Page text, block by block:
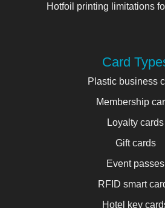
Hotfoil printing limitations
Card
Plastic business
Membership
Loyalty cards
Gift cards
Event passes
RFID smart
Hotel key